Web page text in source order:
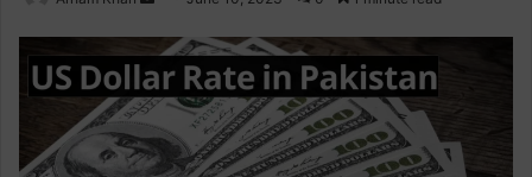
email